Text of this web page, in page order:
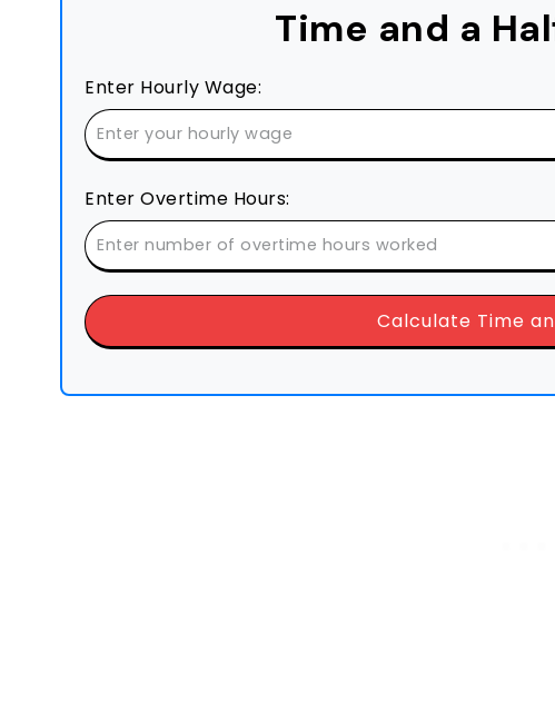
Time and a
Enter Hourly Wage:
Enter Overtime Hours:
Calculate Time